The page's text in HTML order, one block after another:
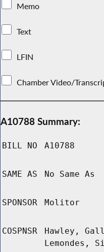
Memo
Text
LFIN
Chamber Video/
A10788 Summary:
BILL NO A10788
SAME AS No Same As
SPONSOR Molitor
COSPNSR
Hawley,
Lemondes,